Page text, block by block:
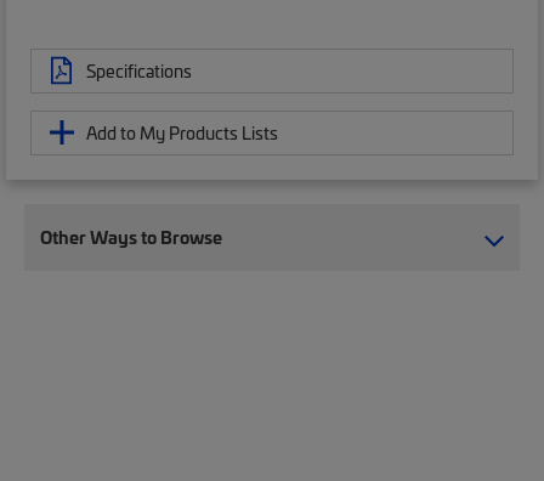
Specifications
Add to My Products Lists
Other Ways to Browse